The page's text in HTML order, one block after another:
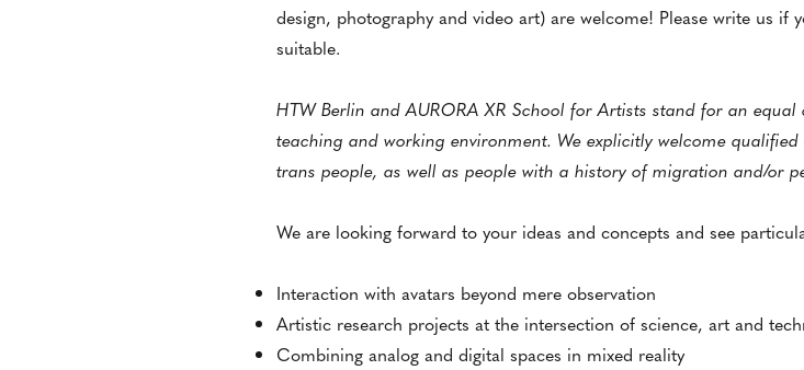
design, photography and video art) are welcome! Please write us if
suitable.
HTW Berlin and AURORA XR School for Artists stand for an
teaching and working environment. We explicitly welcome
trans people, as well as people with a history of migration and/or
We are looking forward to your ideas and concepts and see
Interaction with avatars beyond mere observation
Artistic research projects at the intersection of science, art and
Combining analog and digital spaces in mixed reality